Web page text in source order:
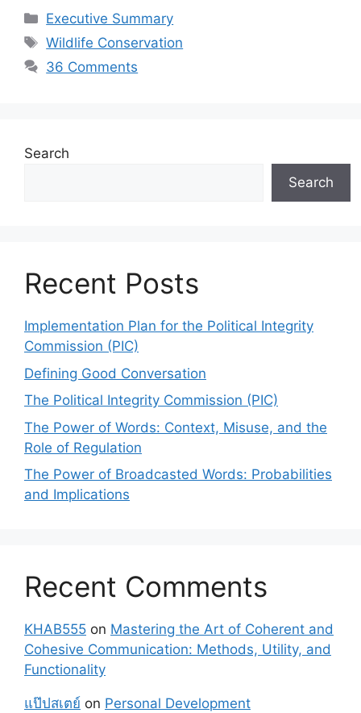
Categories
Executive Summary
Tags
Wildlife Conservation
36 Comments
Search
Search
Recent Posts
Implementation Plan for the Political Integrity
Commission (PIC)
Defining Good Conversation
The Political Integrity Commission (PIC)
The Power of Words: Context, Misuse, and the
Role of Regulation
The Power of Broadcasted Words: Probabilities
and Implications
Recent Comments
KHAB555 on Mastering the Art of Coherent and
Cohesive Communication: Methods, Utility, and
Functionality
แป๊ปสเตย์ on Personal Development